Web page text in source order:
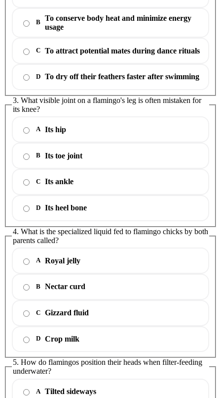
B
To conserve body heat and minimize energy
usage
C To attract potential mates during dance rituals
D To dry off their feathers faster after swimming
3. What visible joint on a flamingo's leg is often mistaken for
its knee?
A Its hip
B Its toe joint
C Its ankle
D Its heel bone
4. What is the specialized liquid fed to flamingo chicks by both
parents called?
A Royal jelly
B Nectar curd
C Gizzard fluid
D Crop milk
5. How do flamingos position their heads when filter-feeding
underwater?
A Tilted sideways